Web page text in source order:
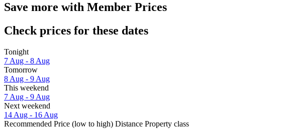
Save more with Member Prices
Check prices for these dates
Tonight
7 Aug - 8 Aug
Tomorrow
8 Aug - 9 Aug
This weekend
7 Aug - 9 Aug
Next weekend
14 Aug - 16 Aug
Recommended Price (low to high) Distance Property class